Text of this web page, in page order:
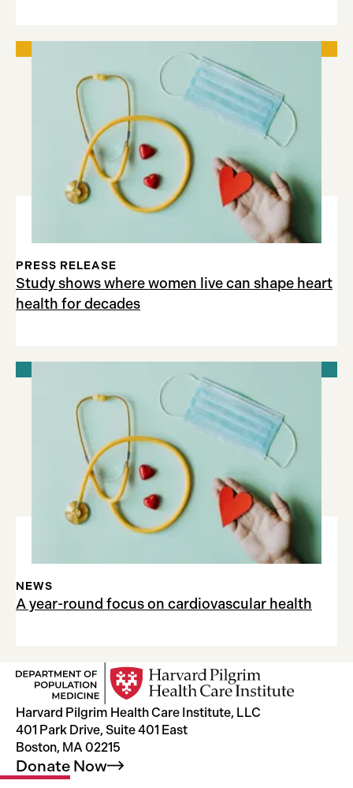
Study shows where women live can shape heart
health for decades
PRESS RELEASE
A year-round focus on cardiovascular health
NEWS
Harvard Pilgrim Health Care Institute, LLC
401 Park Drive, Suite 401 East
Boston, MA 02215
Donate Now